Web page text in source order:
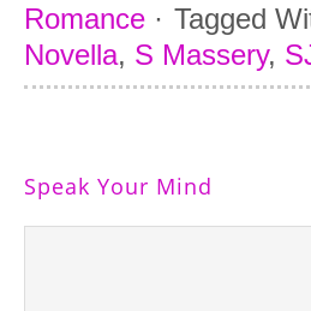
Romance · Tagged
Novella, S Massery,
Speak Your Mind